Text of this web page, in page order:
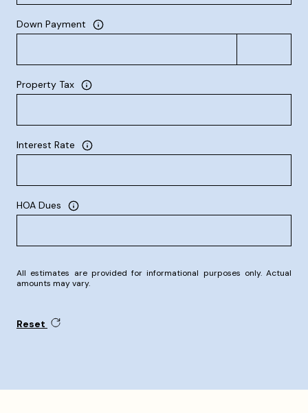
Down Payment
Property Tax
Interest Rate
HOA Dues
All estimates are provided for informational purposes only. Actual
amounts may vary.
Reset